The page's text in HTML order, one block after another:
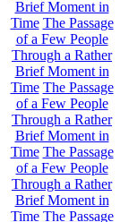
Brief Moment in
Time The Passage
of a Few People
Through a Rather
Brief Moment in
Time The Passage
of a Few People
Through a Rather
Brief Moment in
Time The Passage
of a Few People
Through a Rather
Brief Moment in
Time The Passage